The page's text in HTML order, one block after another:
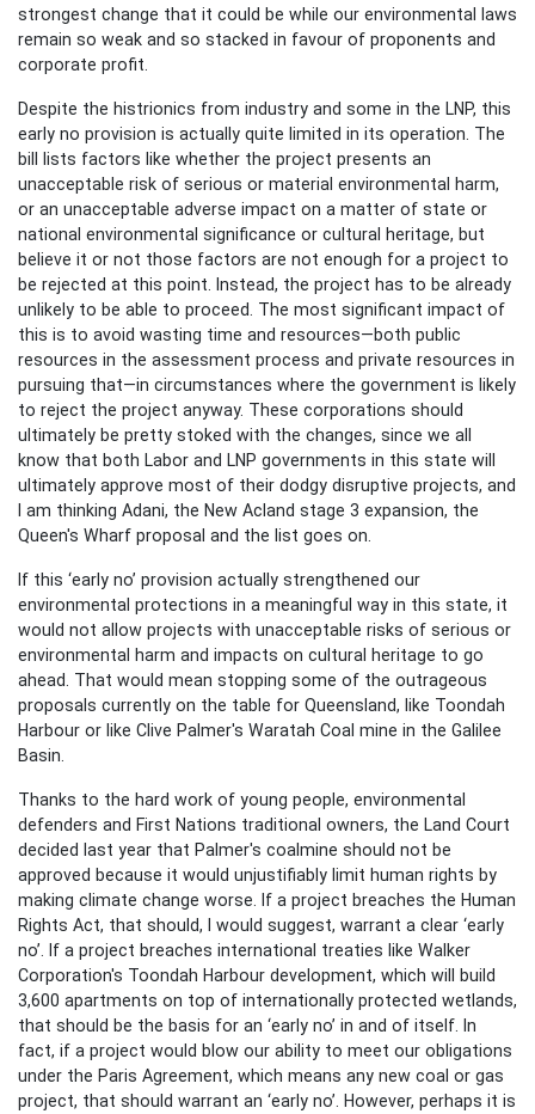
strongest change that it could be while our environmental laws
remain so weak and so stacked in favour of proponents and
corporate profit.
Despite the histrionics from industry and some in the LNP, this
early no provision is actually quite limited in its operation. The
bill lists factors like whether the project presents an
unacceptable risk of serious or material environmental harm,
or an unacceptable adverse impact on a matter of state or
national environmental significance or cultural heritage, but
believe it or not those factors are not enough for a project to
be rejected at this point. Instead, the project has to be already
unlikely to be able to proceed. The most significant impact of
this is to avoid wasting time and resources—both public
resources in the assessment process and private resources in
pursuing that—in circumstances where the government is likely
to reject the project anyway. These corporations should
ultimately be pretty stoked with the changes, since we all
know that both Labor and LNP governments in this state will
ultimately approve most of their dodgy disruptive projects, and
I am thinking Adani, the New Acland stage 3 expansion, the
Queen's Wharf proposal and the list goes on.
If this ‘early no’ provision actually strengthened our
environmental protections in a meaningful way in this state, it
would not allow projects with unacceptable risks of serious or
environmental harm and impacts on cultural heritage to go
ahead. That would mean stopping some of the outrageous
proposals currently on the table for Queensland, like Toondah
Harbour or like Clive Palmer's Waratah Coal mine in the Galilee
Basin.
Thanks to the hard work of young people, environmental
defenders and First Nations traditional owners, the Land Court
decided last year that Palmer's coalmine should not be
approved because it would unjustifiably limit human rights by
making climate change worse. If a project breaches the Human
Rights Act, that should, I would suggest, warrant a clear ‘early
no’. If a project breaches international treaties like Walker
Corporation's Toondah Harbour development, which will build
3,600 apartments on top of internationally protected wetlands,
that should be the basis for an ‘early no’ in and of itself. In
fact, if a project would blow our ability to meet our obligations
under the Paris Agreement, which means any new coal or gas
project, that should warrant an ‘early no’. However, perhaps it is